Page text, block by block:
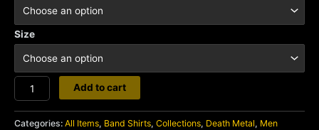
Size
Undergang
quantity
Add to cart
Categories: All Items, Band Shirts, Collections, Death Metal, Men